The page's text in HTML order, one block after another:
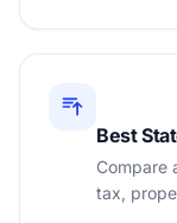
Best
Compare
tax,